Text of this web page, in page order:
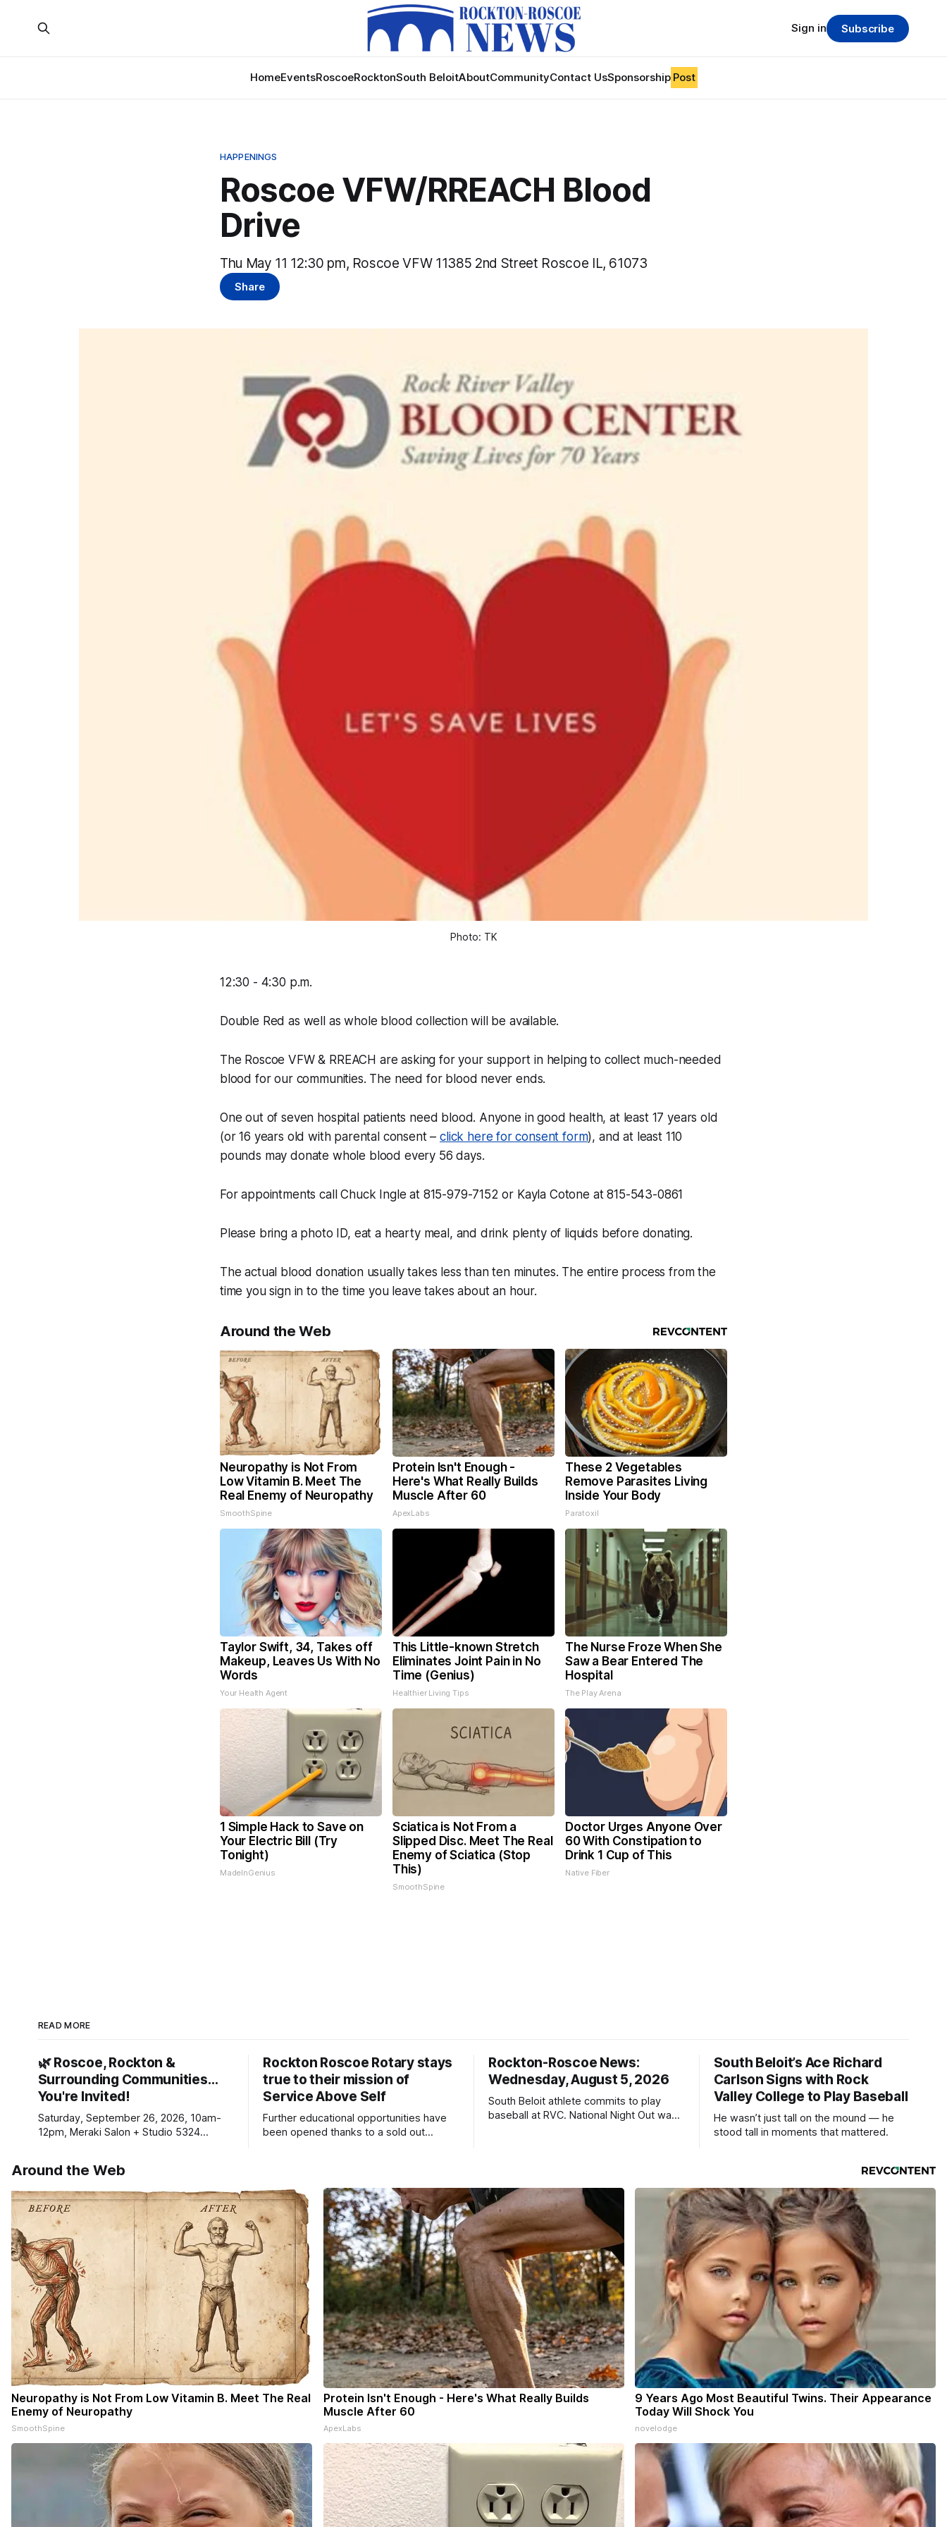
HomeEventsRoscoeRocktonSouth BeloitAboutCommunityContact UsSponsorship Post
Sign in Subscribe
HAPPENINGS
Roscoe VFW/RREACH Blood
Drive
Thu May 11 12:30 pm, Roscoe VFW 11385 2nd Street Roscoe IL, 61073
Share
Photo: TK
12:30 - 4:30 p.m.
Double Red as well as whole blood collection will be available.
The Roscoe VFW & RREACH are asking for your support in helping to collect much-needed
blood for our communities. The need for blood never ends.
One out of seven hospital patients need blood. Anyone in good health, at least 17 years old
(or 16 years old with parental consent –click here for consent form), and at least 110
pounds may donate whole blood every 56 days.
For appointments call Chuck Ingle at 815-979-7152 or Kayla Cotone at 815-543-0861
Please bring a photo ID, eat a hearty meal, and drink plenty of liquids before donating.
The actual blood donation usually takes less than ten minutes. The entire process from the
time you sign in to the time you leave takes about an hour.
Around the Web
Neuropathy is Not From
Low Vitamin B. Meet The
Real Enemy of Neuropathy
SmoothSpine
Protein Isn't Enough -
Here's What Really Builds
Muscle After 60
ApexLabs
These 2 Vegetables
Remove Parasites Living
Inside Your Body
Paratoxil
Taylor Swift, 34, Takes off
Makeup, Leaves Us With No
Words
Your Health Agent
This Little-known Stretch
Eliminates Joint Pain in No
Time (Genius)
Healthier Living Tips
The Nurse Froze When She
Saw a Bear Entered The
Hospital
The Play Arena
1 Simple Hack to Save on
Your Electric Bill (Try
Tonight)
MadeInGenius
Sciatica is Not From a
Slipped Disc. Meet The Real
Enemy of Sciatica (Stop
This)
SmoothSpine
Doctor Urges Anyone Over
60 With Constipation to
Drink 1 Cup of This
Native Fiber
READ MORE
🌿 Roscoe, Rockton &
Surrounding Communities…
You're Invited!
Saturday, September 26, 2026, 10am-
12pm, Meraki Salon + Studio 5324
Rockton Roscoe Rotary stays
true to their mission of
Service Above Self
Further educational opportunities have
been opened thanks to a sold out
Rockton-Roscoe News:
Wednesday, August 5, 2026
South Beloit athlete commits to play
baseball at RVC. National Night Out was
South Beloit’s Ace Richard
Carlson Signs with Rock
Valley College to Play Baseball
He wasn’t just tall on the mound — he
stood tall in moments that mattered.
Around the Web
Neuropathy is Not From Low Vitamin B. Meet The Real
Enemy of Neuropathy
SmoothSpine
Protein Isn't Enough - Here's What Really Builds
Muscle After 60
ApexLabs
9 Years Ago Most Beautiful Twins. Their Appearance
Today Will Shock You
novelodge